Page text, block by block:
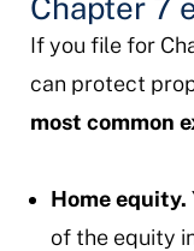
Chapter 7
If you file for
can protect
most common
Home equity.
of the equity